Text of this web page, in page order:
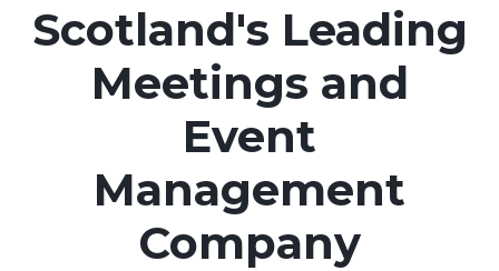
Scotland's Leading
Meetings and
Event
Management
Company